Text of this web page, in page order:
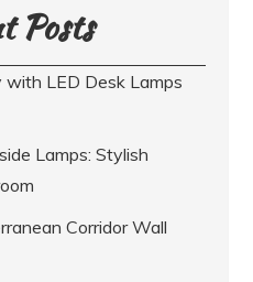
Posts
LED Desk Lamps
Lamps: Stylish
Corridor Wall